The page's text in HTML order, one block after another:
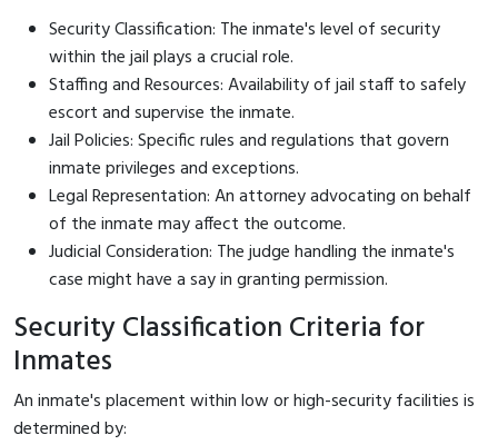
Security Classification: The inmate's level of security
within the jail plays a crucial role.
Staffing and Resources: Availability of jail staff to safely
escort and supervise the inmate.
Jail Policies: Specific rules and regulations that govern
inmate privileges and exceptions.
Legal Representation: An attorney advocating on behalf
of the inmate may affect the outcome.
Judicial Consideration: The judge handling the inmate's
case might have a say in granting permission.
Security Classification Criteria for
Inmates
An inmate's placement within low or high-security facilities is
determined by: